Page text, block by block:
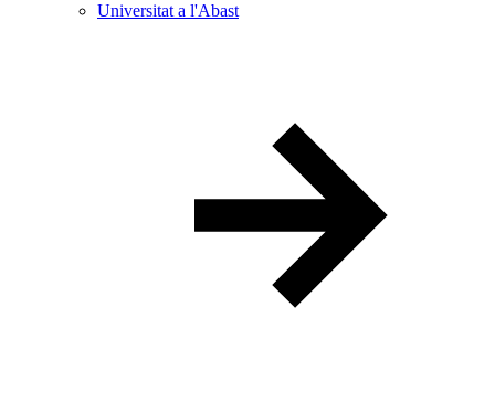
Universitat a l'Abast